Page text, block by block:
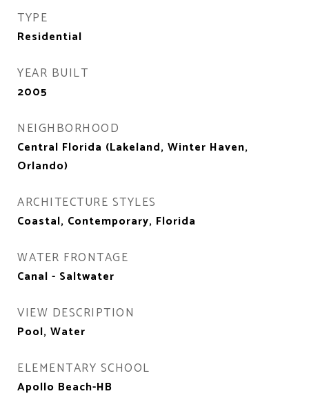
TYPE
Residential
YEAR BUILT
2005
NEIGHBORHOOD
Central Florida (Lakeland, Winter Haven,
Orlando)
ARCHITECTURE STYLES
Coastal, Contemporary, Florida
WATER FRONTAGE
Canal - Saltwater
VIEW DESCRIPTION
Pool, Water
ELEMENTARY SCHOOL
Apollo Beach-HB